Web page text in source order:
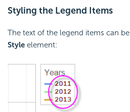
Styling the Legend Items
The text of the legend items can
Style element: